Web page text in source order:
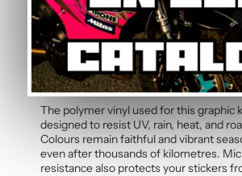
free application without water, even
experience. Detailed instructions are
each graphic kit, and our online guide
the process step by step.
How durable are the stickers
weather?
The polymer vinyl used for this graphic
designed to resist UV, rain, heat, and
Colours remain faithful and vibrant
even after thousands of kilometres.
resistance also protects your stickers